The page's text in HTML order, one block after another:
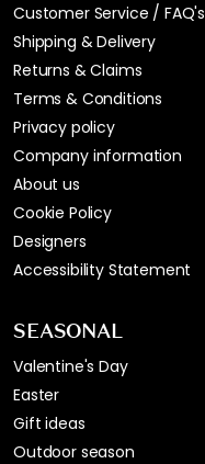
Customer Service / FAQ's
Shipping & Delivery
Returns & Claims
Terms & Conditions
Privacy policy
Company information
About us
Cookie Policy
Designers
Accessibility Statement
SEASONAL
Valentine's Day
Easter
Gift ideas
Outdoor season